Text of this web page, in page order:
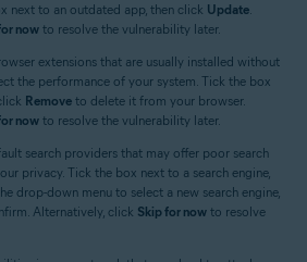
next to an outdated app, then click Update.
now to resolve the vulnerability later.
extensions that are usually installed without
the performance of your system. Tick the box
Remove to delete it from your browser.
now to resolve the vulnerability later.
search providers that may offer poor search
privacy. Tick the box next to a search engine,
drop-down menu to select a new search engine,
Alternatively, click Skip for now to resolve